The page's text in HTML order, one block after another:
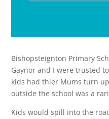
Bishopsteignton Primary
Gaynor and I were trusted
kids had thier Mums turn
outside the school was a
Kids would spill into the